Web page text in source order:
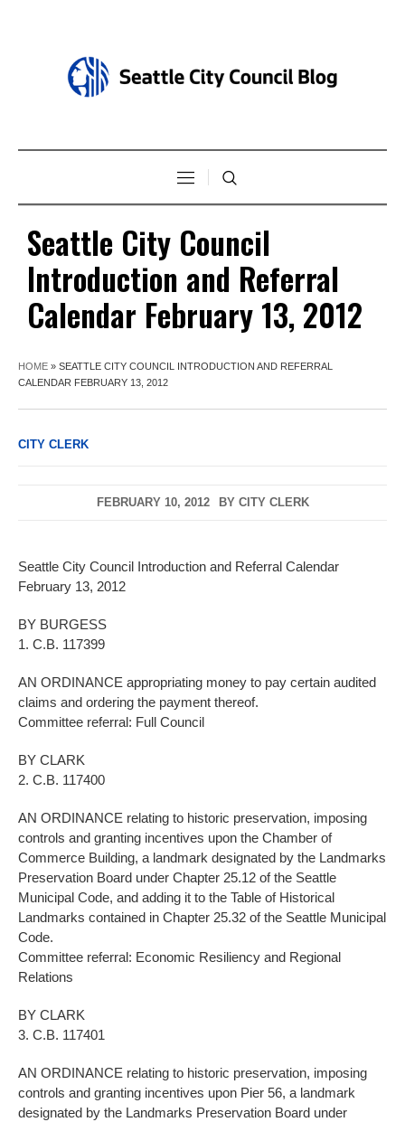
Seattle City Council
Introduction and Referral
Calendar February 13, 2012
HOME » SEATTLE CITY COUNCIL INTRODUCTION AND REFERRAL
CALENDAR FEBRUARY 13, 2012
CITY CLERK
FEBRUARY 10, 2012 BY CITY CLERK
Seattle City Council Introduction and Referral Calendar
February 13, 2012
BY BURGESS
1. C.B. 117399
AN ORDINANCE appropriating money to pay certain audited
claims and ordering the payment thereof.
Committee referral: Full Council
BY CLARK
2. C.B. 117400
AN ORDINANCE relating to historic preservation, imposing
controls and granting incentives upon the Chamber of
Commerce Building, a landmark designated by the Landmarks
Preservation Board under Chapter 25.12 of the Seattle
Municipal Code, and adding it to the Table of Historical
Landmarks contained in Chapter 25.32 of the Seattle Municipal
Code.
Committee referral: Economic Resiliency and Regional
Relations
BY CLARK
3. C.B. 117401
AN ORDINANCE relating to historic preservation, imposing
controls and granting incentives upon Pier 56, a landmark
designated by the Landmarks Preservation Board under